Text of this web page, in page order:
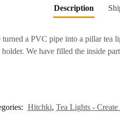
Description
a PVC pipe into a pillar
We have filled the inside
Hitchki, Tea Lights -